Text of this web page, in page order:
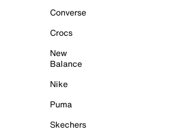
Converse
Crocs
New
Balance
Nike
Puma
Skechers